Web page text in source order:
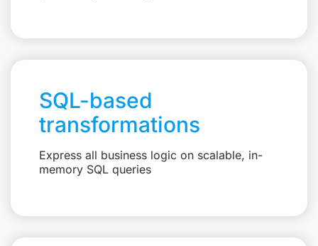
SQL-based
transformations
Express all business logic on scalable, in-
memory SQL queries